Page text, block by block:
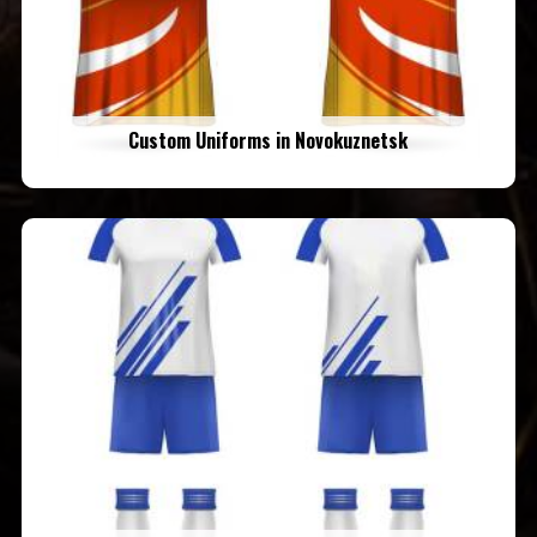
Custom Uniforms in Novokuznetsk